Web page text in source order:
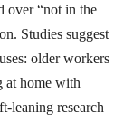
over “not in the
Studies suggest
older workers
at home with
leaning research